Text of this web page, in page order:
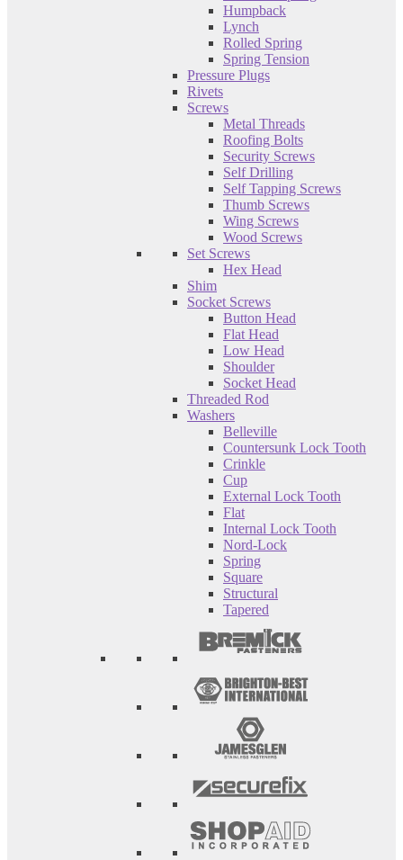
Humpback
Lynch
Rolled Spring
Spring Tension
Pressure Plugs
Rivets
Screws
Metal Threads
Roofing Bolts
Security Screws
Self Drilling
Self Tapping Screws
Thumb Screws
Wing Screws
Wood Screws
Set Screws
Hex Head
Shim
Socket Screws
Button Head
Flat Head
Low Head
Shoulder
Socket Head
Threaded Rod
Washers
Belleville
Countersunk Lock Tooth
Crinkle
Cup
External Lock Tooth
Flat
Internal Lock Tooth
Nord-Lock
Spring
Square
Structural
Tapered